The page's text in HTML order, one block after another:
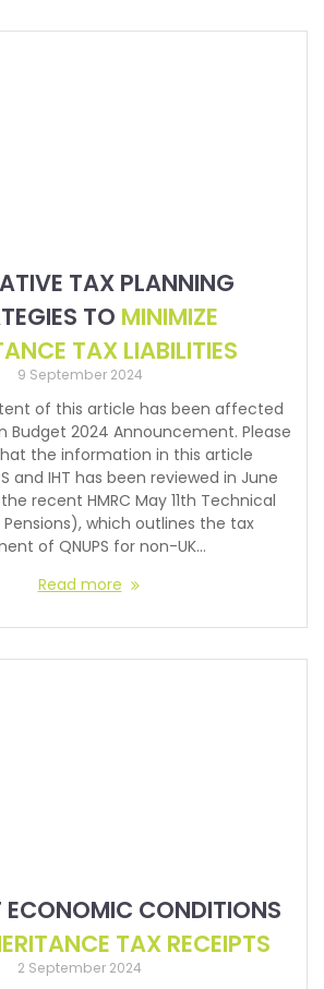
TAX PLANNING
TO MINIMIZE
TAX LIABILITIES
9 September 2024
of this article has been affected
Budget 2024 Announcement. Please
the information in this article
and IHT has been reviewed in June
recent HMRC May 11th Technical
Pensions), which outlines the tax
of QNUPS for non-UK…
Read more
ECONOMIC CONDITIONS
TAX RECEIPTS
2 September 2024